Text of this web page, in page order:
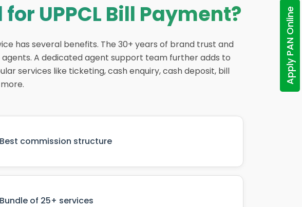
UPPCL Bill Payment?
has several benefits. The 30+ years of brand trust and
A dedicated agent support team further adds to
services like ticketing, cash enquiry, cash deposit, bill
Best commission structure
Bundle of 25+ services
Apply PAN Online